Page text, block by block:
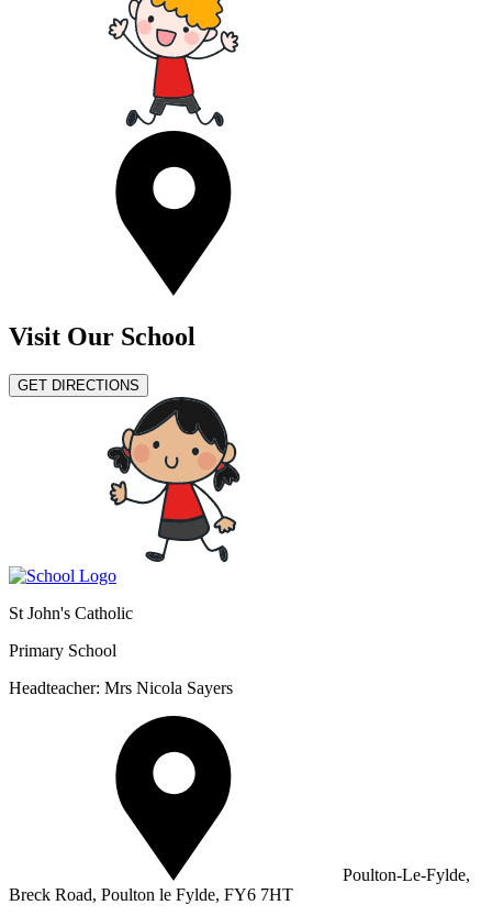
Visit Our School
GET DIRECTIONS
St John's Catholic
Primary School
Headteacher: Mrs Nicola Sayers
Poulton-Le-Fylde,
Breck Road, Poulton le Fylde, FY6 7HT